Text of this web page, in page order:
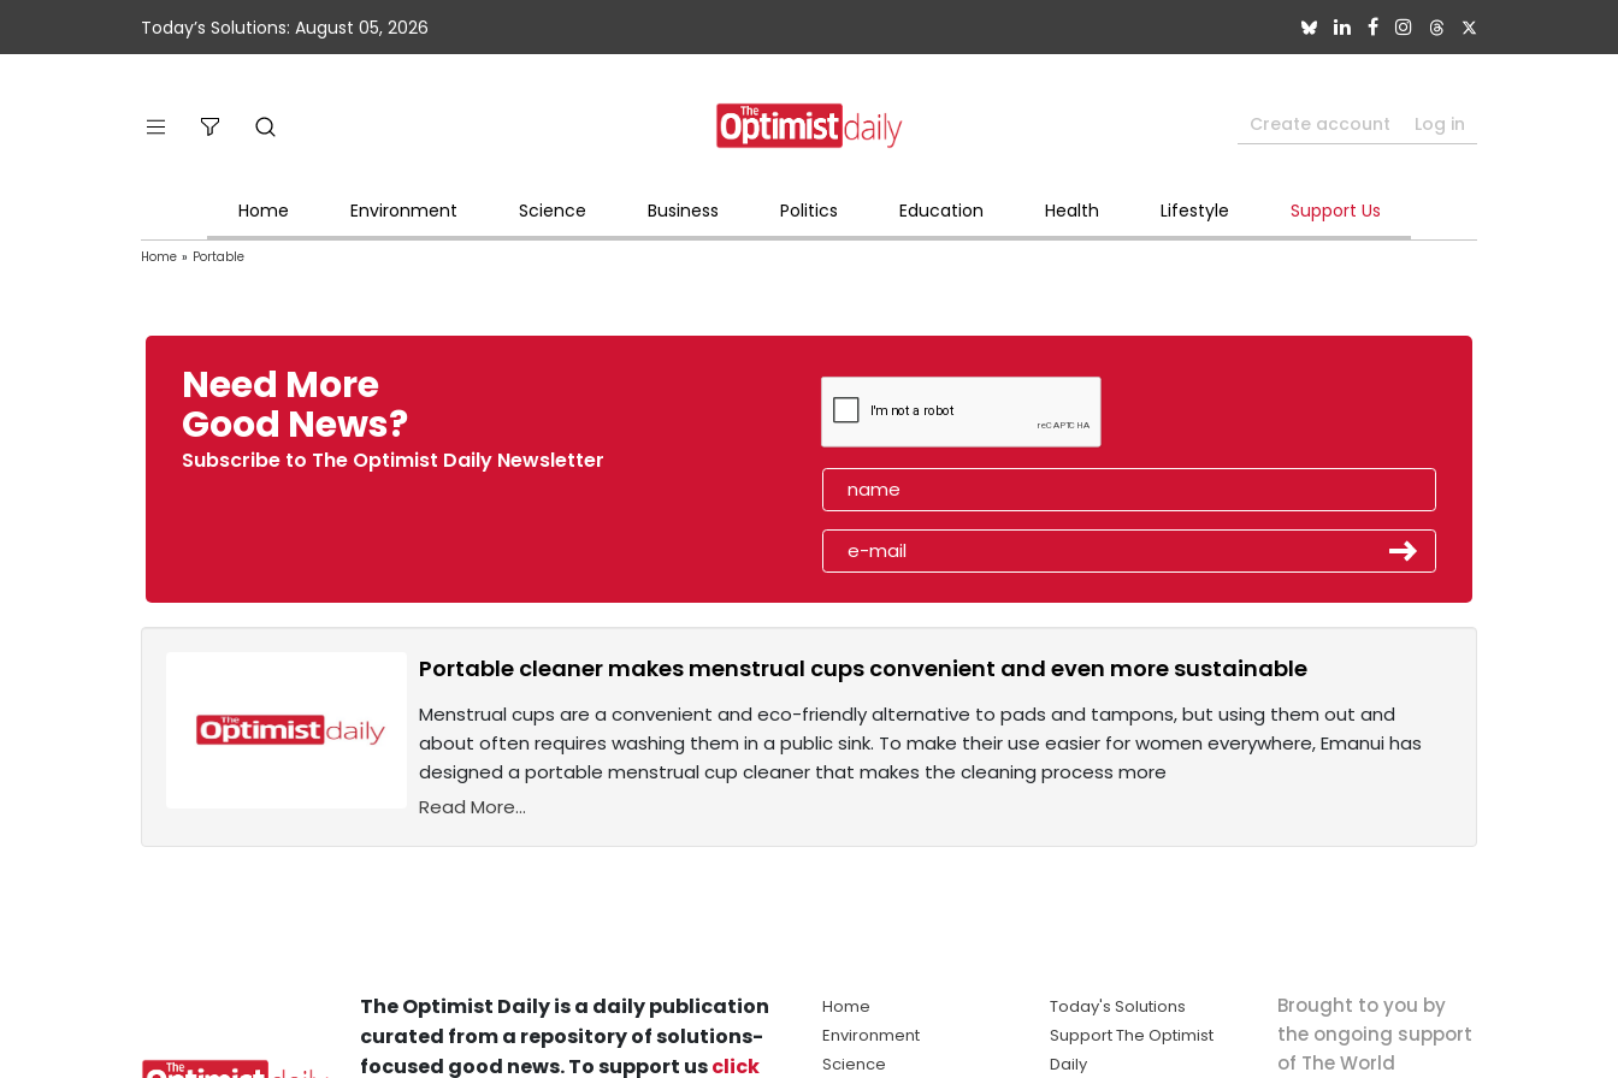
Today’s Solutions: August 05, 2026
Create account Log in
Home Environment Science Business Politics Education Health Lifestyle Support Us
Home » Portable
Need More
Good News?
Subscribe to The Optimist Daily Newsletter
Portable cleaner makes menstrual cups convenient and even more sustainable
Menstrual cups are a convenient and eco-friendly alternative to pads and tampons, but using them out and
about often requires washing them in a public sink. To make their use easier for women everywhere, Emanui has
designed a portable menstrual cup cleaner that makes the cleaning process more
Read More...
The Optimist Daily is a daily publication
curated from a repository of solutions-
focused good news. To support usclick
Home
Environment
Science
Today's Solutions
Support The Optimist
Daily
Brought to you by
the ongoing support
of The World